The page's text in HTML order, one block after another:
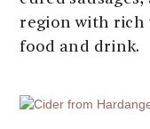
region with rich
food and drink.